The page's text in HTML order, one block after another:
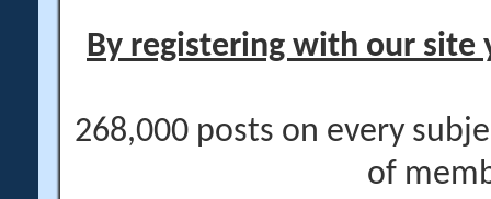
By registering with our site
268,000 posts on every
of